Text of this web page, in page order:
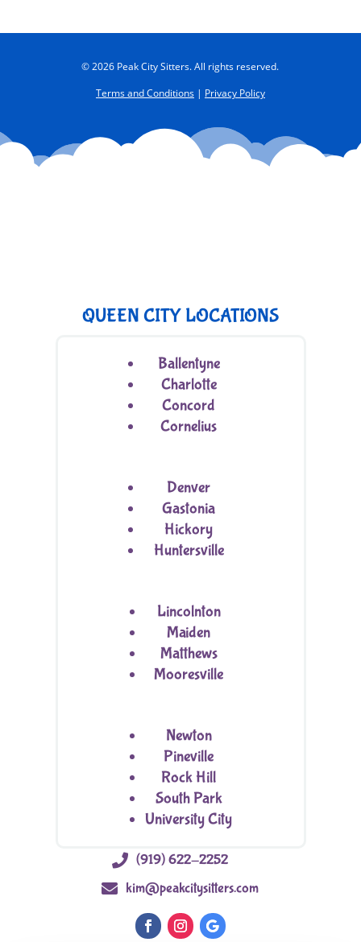
© 2026 Peak City Sitters. All rights reserved.
Terms and Conditions| Privacy Policy
QUEEN CITY LOCATIONS
Ballentyne
Charlotte
Concord
Cornelius
Denver
Gastonia
Hickory
Huntersville
Lincolnton
Maiden
Matthews
Mooresville
Newton
Pineville
Rock Hill
South Park
University City
 (919) 622-2252
 kim@peakcitysitters.com